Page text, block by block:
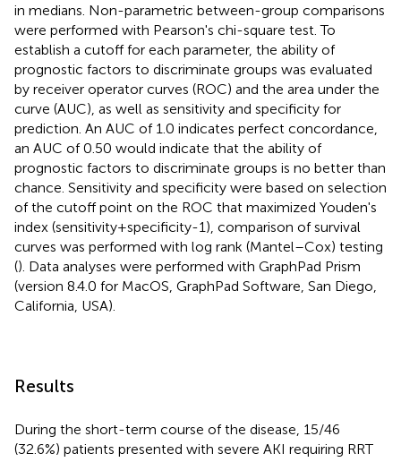
in medians. Non-parametric between-group comparisons
were performed with Pearson's chi-square test. To
establish a cutoff for each parameter, the ability of
prognostic factors to discriminate groups was evaluated
by receiver operator curves (ROC) and the area under the
curve (AUC), as well as sensitivity and specificity for
prediction. An AUC of 1.0 indicates perfect concordance,
an AUC of 0.50 would indicate that the ability of
prognostic factors to discriminate groups is no better than
chance. Sensitivity and specificity were based on selection
of the cutoff point on the ROC that maximized Youden's
index (sensitivity+specificity-1), comparison of survival
curves was performed with log rank (Mantel–Cox) testing
(). Data analyses were performed with GraphPad Prism
(version 8.4.0 for MacOS, GraphPad Software, San Diego,
California, USA).
Results
During the short-term course of the disease, 15/46
(32.6%) patients presented with severe AKI requiring RRT